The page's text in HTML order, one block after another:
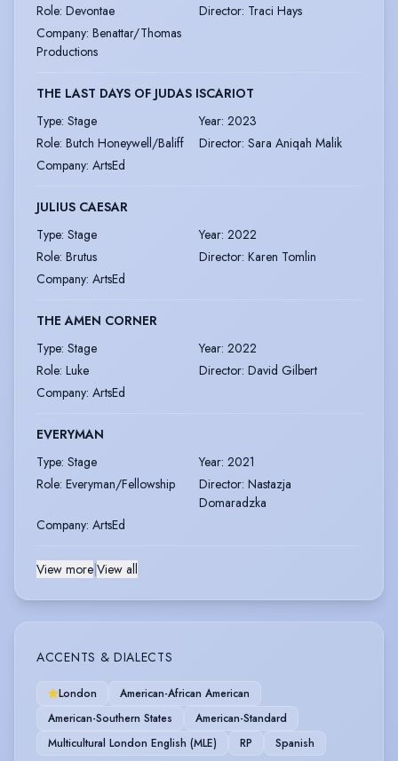
Role: Devontae Director: Traci Hays
Company: Benattar/Thomas
Productions
THE LAST DAYS OF JUDAS ISCARIOT
Type: Stage Year: 2023
Role: Butch Honeywell/Baliff Director: Sara Aniqah Malik
Company: ArtsEd
JULIUS CAESAR
Type: Stage Year: 2022
Role: Brutus Director: Karen Tomlin
Company: ArtsEd
THE AMEN CORNER
Type: Stage Year: 2022
Role: Luke Director: David Gilbert
Company: ArtsEd
EVERYMAN
Type: Stage Year: 2021
Role: Everyman/Fellowship Director: Nastazja
Domaradzka
Company: ArtsEd
View more View all
ACCENTS & DIALECTS
London
American-African American
American-Southern States
American-Standard
Multicultural London English (MLE)
RP Spanish